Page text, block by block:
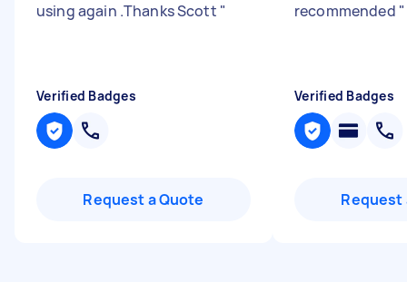
using again .Thanks Scott "
Verified Badges
Request a Quote
recommended "
Verified Badges
Request